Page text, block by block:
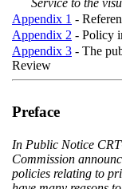
Appendix 1 -
Appendix 2 - Policy
Appendix 3 - The
Review
Preface
In Public Notice
Commission
policies relating to